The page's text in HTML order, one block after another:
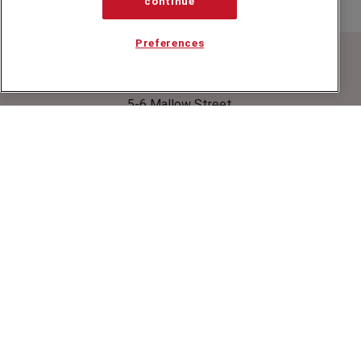
5-6 Mallow Street,
Preferences